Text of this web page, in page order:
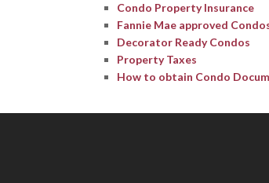
Condo Property Insurance
Fannie Mae approved
Decorator Ready Condos
Property Taxes
How to obtain Condo